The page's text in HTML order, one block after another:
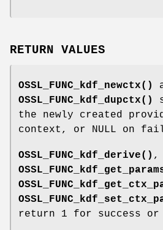
RETURN VALUES
OSSL_FUNC_kdf_newctx()
OSSL_FUNC_kdf_dupctx()
the newly created
context, or NULL on
OSSL_FUNC_kdf_derive() ,
return 1 for success